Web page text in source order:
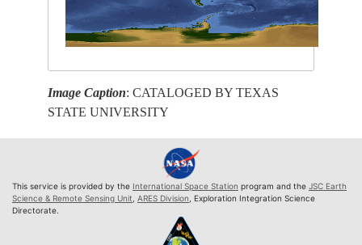
Image Caption: CATALOGED BY TEXAS
STATE UNIVERSITY
This service is provided by the International Space Station program and the JSC Earth
Science & Remote Sensing Unit ARES Division , Exploration Integration Science
Directorate.